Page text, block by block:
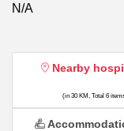
N/A
Nearby
(in 30 KM, Total 6